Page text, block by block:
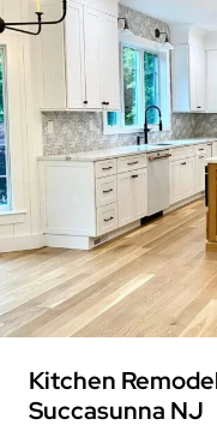
Kitchen
Succasunna NJ